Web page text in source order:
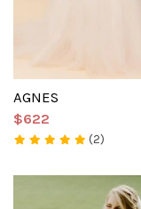
AGNES
$622
(2)